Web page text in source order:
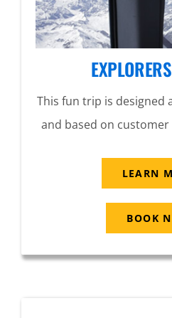
This fun trip is designed
and based on
LEARN
BOOK